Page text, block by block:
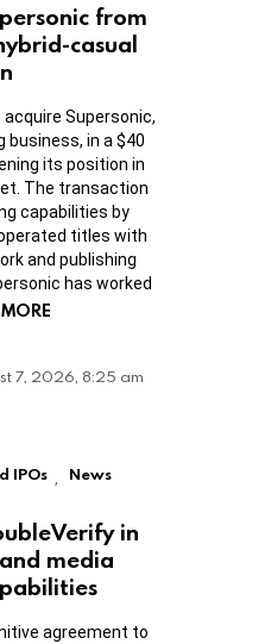
from
casual
Supersonic,
business, in a $40
its position in
The transaction
capabilities by
titles with
and publishing
has worked
MORE
7, 2026, 8:25 am
IPOs News
in
media
agreement to